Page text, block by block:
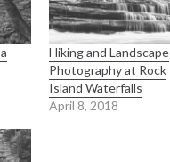
Hiking and Landscape
Photography at Rock
Island Waterfalls
April 8, 2018